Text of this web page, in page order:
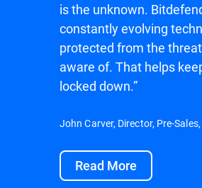
is the unknown.
constantly evolving
protected from the
aware of. That helps
locked down.”
John Carver, Director, Pre-
Read More